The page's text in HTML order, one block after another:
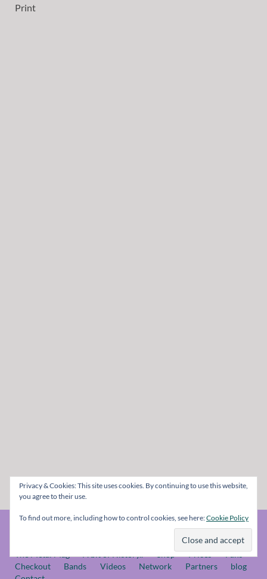
Print
Privacy & Cookies: This site uses cookies. By continuing to use this website,
you agree to their use.
To find out more, including how to control cookies, see here:Cookie Policy
© The Metal Mag 1998 - 2026
The Metal Mag A bit of History.. Shop Prices
Fans
Checkout
Bands Videos Network Partners
blog